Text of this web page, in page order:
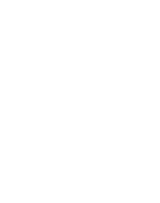
unavailable
out or